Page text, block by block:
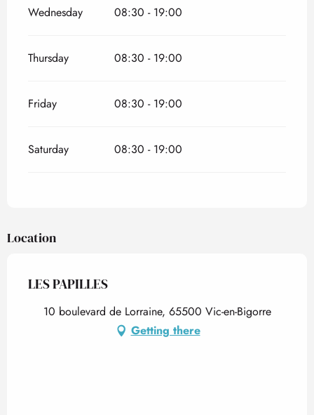
Wednesday 08:30 - 19:00
Thursday 08:30 - 19:00
Friday 08:30 - 19:00
Saturday 08:30 - 19:00
Location
LES PAPILLES
10 boulevard de Lorraine, 65500 Vic-en-Bigorre
Getting there